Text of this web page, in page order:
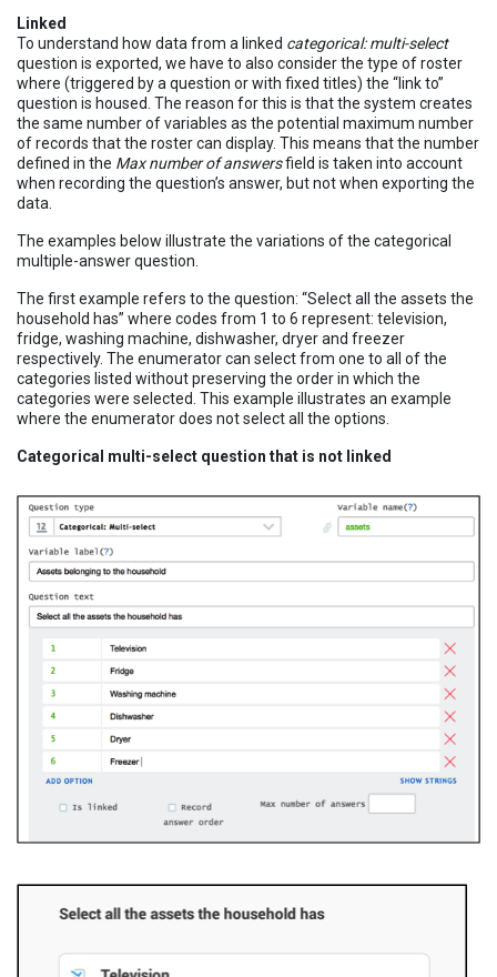
Linked
To understand how data from a linked categorical: multi-select
question is exported, we have to also consider the type of roster
where (triggered by a question or with fixed titles) the “link to”
question is housed. The reason for this is that the system creates
the same number of variables as the potential maximum number
of records that the roster can display. This means that the number
defined in the Max number of answersfield is taken into account
when recording the question’s answer, but not when exporting the
data.
The examples below illustrate the variations of the categorical
multiple-answer question.
The first example refers to the question: “Select all the assets the
household has” where codes from 1 to 6 represent: television,
fridge, washing machine, dishwasher, dryer and freezer
respectively. The enumerator can select from one to all of the
categories listed without preserving the order in which the
categories were selected. This example illustrates an example
where the enumerator does not select all the options.
Categorical multi-select question that is not linked